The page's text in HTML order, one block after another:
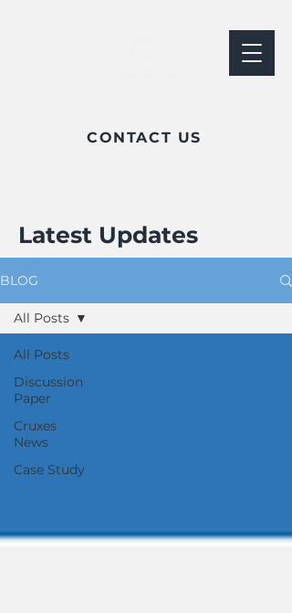
CONTACT US
Latest Updates
BLOG
All Posts
Discussion
Paper
Cruxes
News
Case Study
All Posts